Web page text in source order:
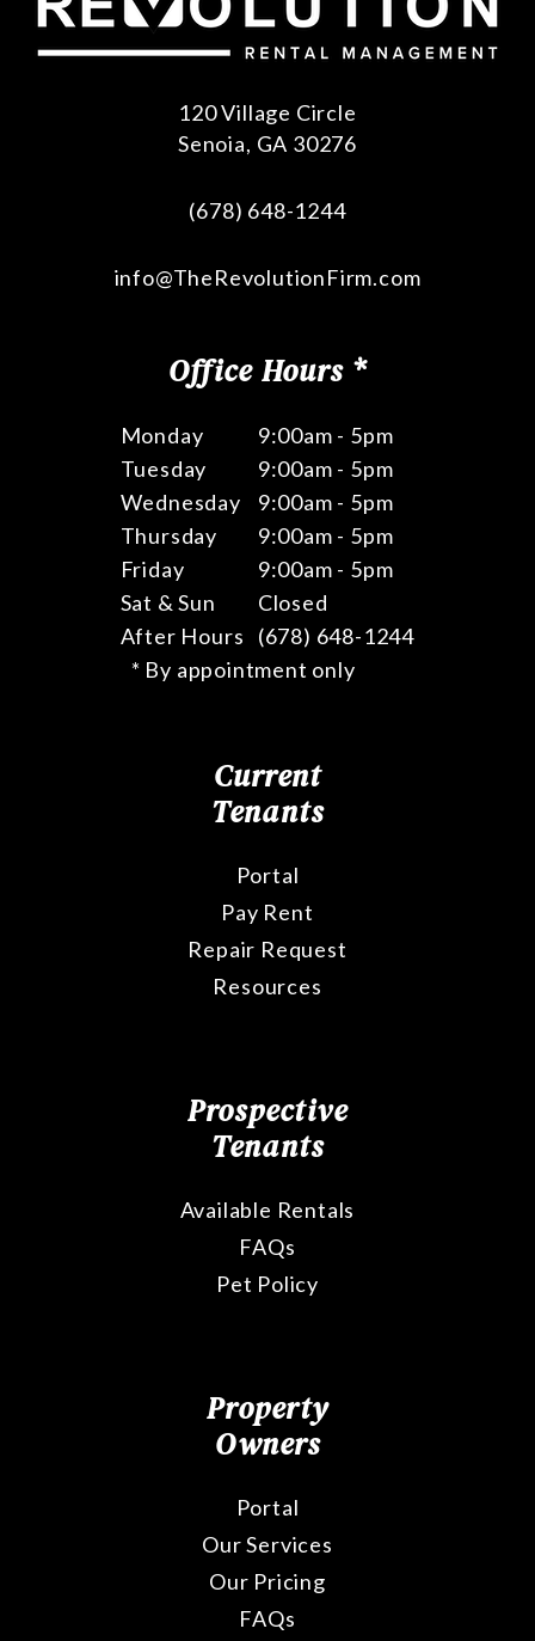
120 Village Circle
Senoia, GA 30276
(678) 648-1244
info@TheRevolutionFirm.com
Office Hours *
Monday
9:00am - 5pm
Tuesday
9:00am - 5pm
Wednesday
9:00am - 5pm
Thursday
9:00am - 5pm
Friday
9:00am - 5pm
Sat & Sun
Closed
After Hours
(678) 648-1244
* By appointment only
Current
Tenants
Portal
Pay Rent
Repair Request
Resources
Prospective
Tenants
Available Rentals
FAQs
Pet Policy
Property
Owners
Portal
Our Services
Our Pricing
FAQs